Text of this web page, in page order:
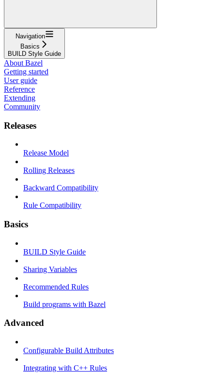
Navigation
Basics
BUILD Style Guide
About Bazel
Getting started
User guide
Reference
Extending
Community
Releases
Release Model
Rolling Releases
Backward Compatibility
Rule Compatibility
Basics
BUILD Style Guide
Sharing Variables
Recommended Rules
Build programs with Bazel
Advanced
Configurable Build Attributes
Integrating with C++ Rules